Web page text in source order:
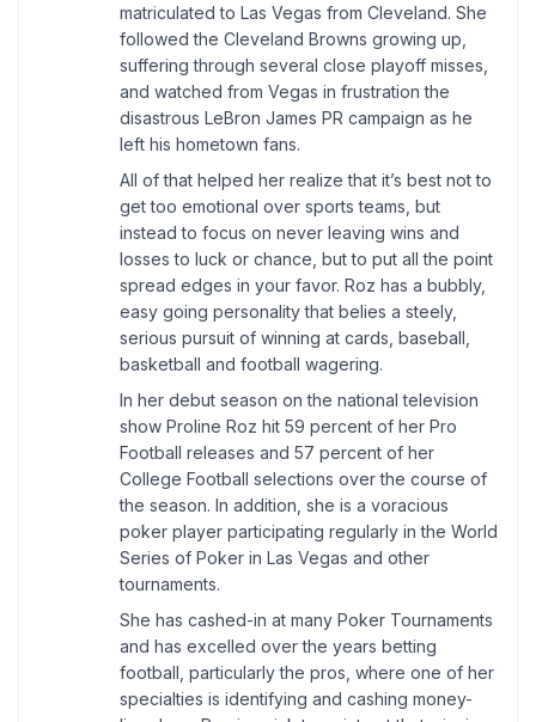
matriculated to Las Vegas from Cleveland. She
followed the Cleveland Browns growing up,
suffering through several close playoff misses,
and watched from Vegas in frustration the
disastrous LeBron James PR campaign as he
left his hometown fans.
All of that helped her realize that it’s best not to
get too emotional over sports teams, but
instead to focus on never leaving wins and
losses to luck or chance, but to put all the point
spread edges in your favor. Roz has a bubbly,
easy going personality that belies a steely,
serious pursuit of winning at cards, baseball,
basketball and football wagering.
In her debut season on the national television
show Proline Roz hit 59 percent of her Pro
Football releases and 57 percent of her
College Football selections over the course of
the season. In addition, she is a voracious
poker player participating regularly in the World
Series of Poker in Las Vegas and other
tournaments.
She has cashed-in at many Poker Tournaments
and has excelled over the years betting
football, particularly the pros, where one of her
specialties is identifying and cashing money-